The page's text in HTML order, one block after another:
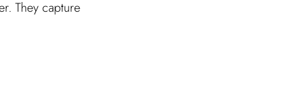
They capture